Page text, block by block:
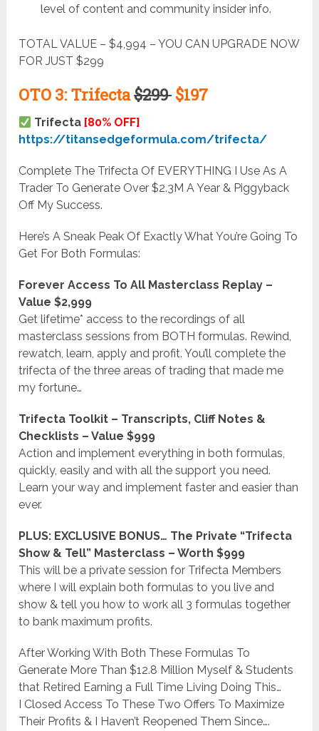
level of content and community insider info.
TOTAL VALUE – $4,994 – YOU CAN UPGRADE NOW
FOR JUST $299
OTO 3: Trifecta$299 $197
Trifecta [80% OFF]
https://titansedgeformula.com/trifecta/
Complete The Trifecta Of EVERYTHING I Use As A
Trader To Generate Over $2.3M A Year & Piggyback
Off My Success.
Here’s A Sneak Peak Of Exactly What You’re Going To
Get For Both Formulas:
Forever Access To All Masterclass Replay –
Value $2,999
Get lifetime* access to the recordings of all
masterclass sessions from BOTH formulas. Rewind,
rewatch, learn, apply and profit. You’ll complete the
trifecta of the three areas of trading that made me
my fortune…
Trifecta Toolkit – Transcripts, Cliff Notes &
Checklists – Value $999
Action and implement everything in both formulas,
quickly, easily and with all the support you need.
Learn your way and implement faster and easier than
ever.
PLUS: EXCLUSIVE BONUS… The Private “Trifecta
Show & Tell” Masterclass – Worth $999
This will be a private session for Trifecta Members
where I will explain both formulas to you live and
show & tell you how to work all 3 formulas together
to bank maximum profits.
After Working With Both These Formulas To
Generate More Than $12.8 Million Myself & Students
that Retired Earning a Full Time Living Doing This…
I Closed Access To These Two Offers To Maximize
Their Profits & I Haven’t Reopened Them Since….